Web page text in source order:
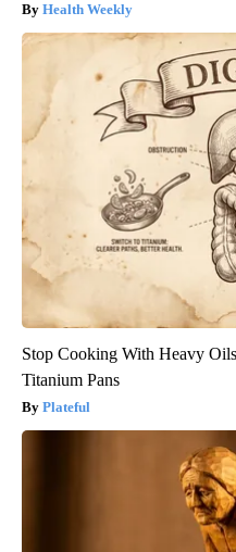
Health Weekly
Stop Cooking With Heavy
Titanium Pans
Plateful